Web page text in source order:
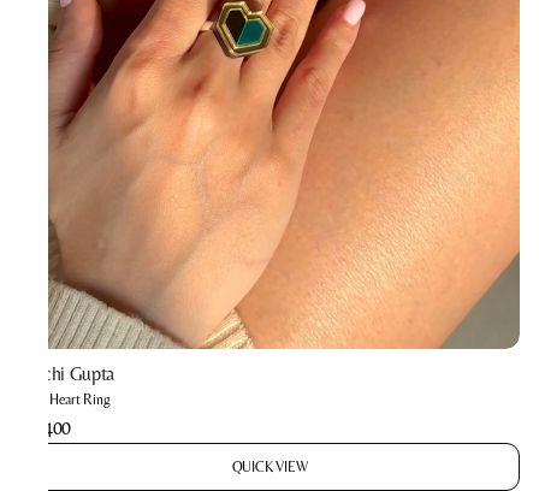
Prachi Gupta
Mini Heart Ring
₹1,400
QUICK VIEW